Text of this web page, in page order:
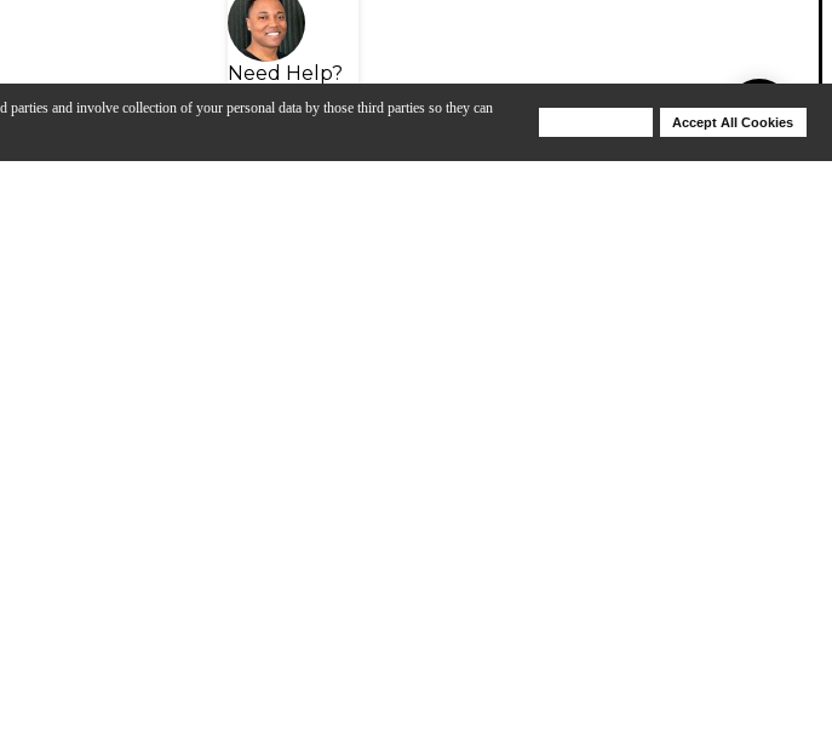
parties and involve collection of your personal data by those third parties so they can
Accept All Cookies
Need Help?